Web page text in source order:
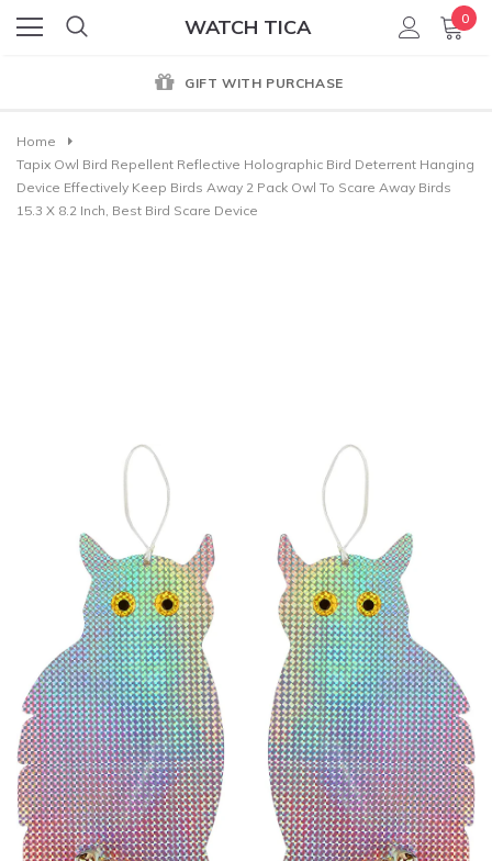
WATCH TICA 0
GIFT WITH PURCHASE
Home
Tapix Owl Bird Repellent Reflective Holographic Bird Deterrent Hanging
Device Effectively Keep Birds Away 2 Pack Owl To Scare Away Birds
15.3 X 8.2 Inch, Best Bird Scare Device